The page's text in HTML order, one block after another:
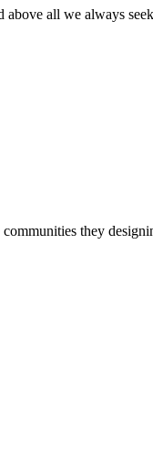
all we always
they